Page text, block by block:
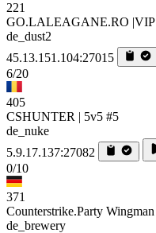
221
GO.LALEAGANE.RO
de_dust2
45.13.151.104:27015
6/20
405
CSHUNTER | 5v5 #5
de_nuke
5.9.17.137:27082
0/10
371
Counterstrike.Party Wingman
de_brewery